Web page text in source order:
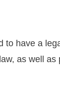
to have a
as well as